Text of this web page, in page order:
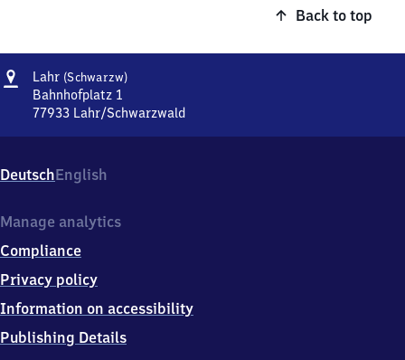
Back to top
Address
Lahr (Schwarzw)Lahr
Bahnhofplatz 1
77933 Lahr/Schwarzwald
Bahnhofplatz
1,
7
3
3
Lahr/Schwarzwald
DeutschEnglish
Manage analytics
Compliance
Privacy policy
Information on accessibility
Publishing Details